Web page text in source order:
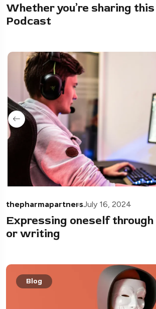
Whether you’re sharing
Podcast
thepharmapartnersJuly 16, 2024
Expressing oneself
or writing
Blog